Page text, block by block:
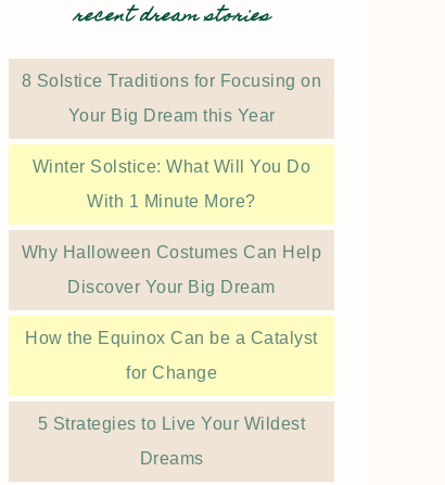
recent dream stories
8 Solstice Traditions for Focusing on
Your Big Dream this Year
Winter Solstice: What Will You Do
With 1 Minute More?
Why Halloween Costumes Can Help
Discover Your Big Dream
How the Equinox Can be a Catalyst
for Change
5 Strategies to Live Your Wildest
Dreams